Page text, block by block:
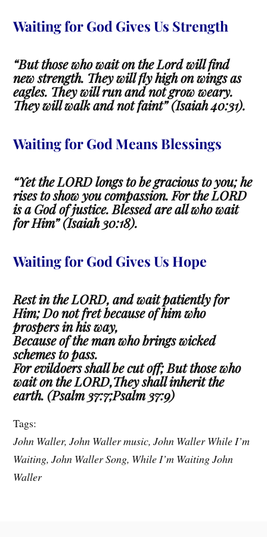
Waiting for God Gives Us Strength
“But those who wait on the Lord will find
new strength. They will fly high on wings as
eagles. They will run and not grow weary.
They will walk and not faint” (Isaiah 40:31).
Waiting for God Means Blessings
“Yet the LORD longs to be gracious to you; he
rises to show you compassion. For the LORD
is a God of justice. Blessed are all who wait
for Him” (Isaiah 30:18).
Waitingfor God Gives Us Hope
Rest in the LORD, and wait patiently for
Him; Do not fret because of him who
prospers in his way,
Because of the man who brings wicked
schemes to pass.
For evildoers shall be cut off; But those who
wait on the LORD,They shall inherit the
earth. (Psalm 37:7;Psalm 37:9)
Tags:
John Waller, John Waller music, John Waller While I’m
Waiting, John Waller Song, While I’m Waiting John
Waller